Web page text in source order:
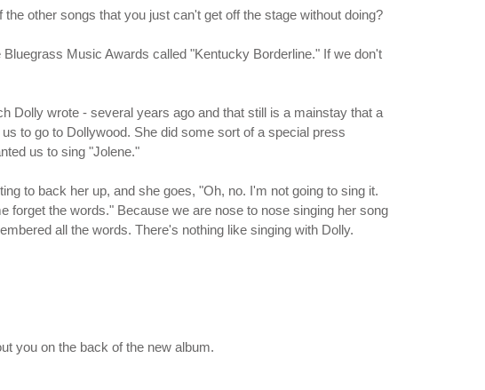
other songs that you just can't get off the stage without doing?
Music Awards called "Kentucky Borderline." If we don't
Dolly wrote - several years ago and that still is a mainstay that a
to go to Dollywood. She did some sort of a special press
us to sing "Jolene."
to back her up, and she goes, "Oh, no. I'm not going to sing it.
forget the words." Because we are nose to nose singing her song
all the words. There's nothing like singing with Dolly.
you on the back of the new album.